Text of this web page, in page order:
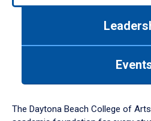
down
arrow
The Daytona Beach College of